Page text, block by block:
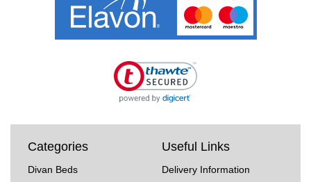
Categories
Divan Beds
Useful Links
Delivery Information